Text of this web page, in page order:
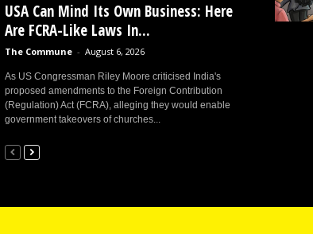
USA Can Mind Its Own Business: Here
Are FCRA-Like Laws In...
The Commune - August 6, 2026
As US Congressman Riley Moore criticised India's
proposed amendments to the Foreign Contribution
(Regulation) Act (FCRA), alleging they would enable
government takeovers of churches...